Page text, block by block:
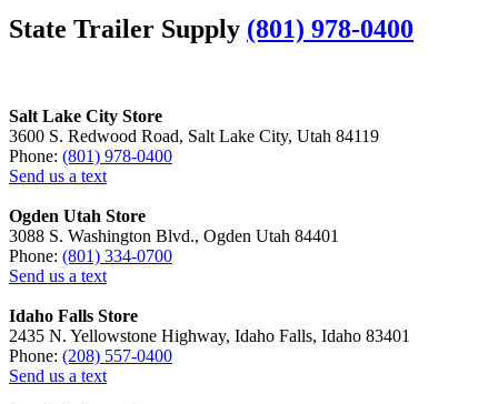
State Trailer Supply (801) 978-0400
Salt Lake City Store
3600 S. Redwood Road, Salt Lake City, Utah 84119
Phone: (801) 978-0400
Send us a text
Ogden Utah Store
3088 S. Washington Blvd., Ogden Utah 84401
Phone: (801) 334-0700
Send us a text
Idaho Falls Store
2435 N. Yellowstone Highway, Idaho Falls, Idaho 83401
Phone: (208) 557-0400
Send us a text